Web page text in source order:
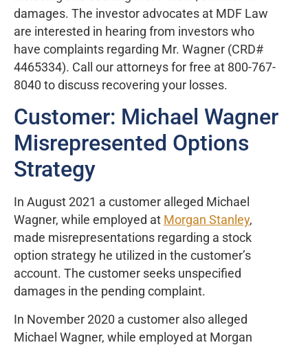
damages. The investor advocates at MDF Law
are interested in hearing from investors who
have complaints regarding Mr. Wagner (CRD#
4465334). Call our attorneys for free at 800-767-
8040 to discuss recovering your losses.
Customer: Michael Wagner
Misrepresented Options
Strategy
In August 2021 a customer alleged Michael
Wagner, while employed at Morgan Stanley,
made misrepresentations regarding a stock
option strategy he utilized in the customer’s
account. The customer seeks unspecified
damages in the pending complaint.
In November 2020 a customer also alleged
Michael Wagner, while employed at Morgan